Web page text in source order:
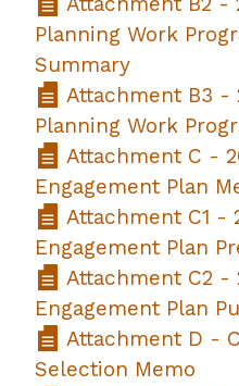
Planning Work
Summary
Attachment B3 -
Planning Work
Attachment C -
Engagement Plan
Attachment C1 -
Engagement Plan
Attachment C2 -
Engagement Plan
Attachment D -
Selection Memo